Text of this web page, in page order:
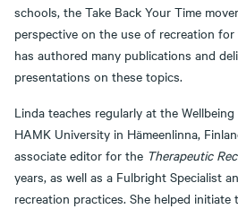
schools, the Take Back Your Time
perspective on the use of recreation
has authored many publications and
presentations on these topics.
Linda teaches regularly at the
HAMK University in Hämeenlinna,
associate editor for the Therapeutic
years, as well as a Fulbright Specialist
recreation practices. She helped initiate